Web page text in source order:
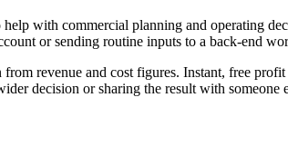
with commercial planning and operating
or sending routine inputs to a back-end
revenue and cost figures. Instant, free
decision or sharing the result with someone